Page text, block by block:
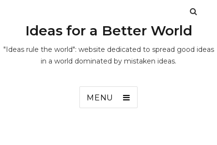
Ideas for a Better World
"Ideas rule the world": website dedicated to spread good ideas
in a world dominated by mistaken ideas.
MENU